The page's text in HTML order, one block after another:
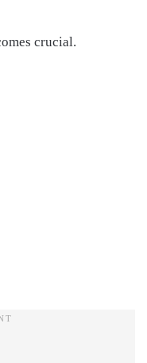
crucial.